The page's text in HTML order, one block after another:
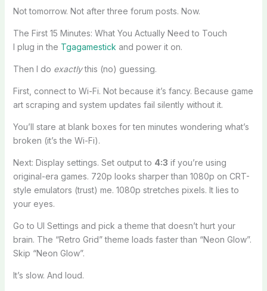
Not tomorrow. Not after three forum posts. Now.
The First 15 Minutes: What You Actually Need to Touch
I plug in the Tgagamestick and power it on.
Then I do exactlythis (no) guessing.
First, connect to Wi-Fi. Not because it’s fancy. Because game
art scraping and system updates fail silently without it.
You’ll stare at blank boxes for ten minutes wondering what’s
broken (it’s the Wi-Fi).
Next: Display settings. Set output to 4:3 if you’re using
original-era games. 720p looks sharper than 1080p on CRT-
style emulators (trust) me. 1080p stretches pixels. It lies to
your eyes.
Go to UI Settings and pick a theme that doesn’t hurt your
brain. The “Retro Grid” theme loads faster than “Neon Glow”.
Skip “Neon Glow”.
It’s slow. And loud.